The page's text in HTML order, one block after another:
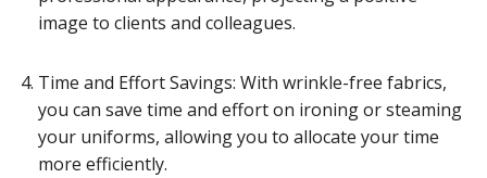
image to clients and colleagues.
Time and Effort Savings: With wrinkle-free fabrics,
you can save time and effort on ironing or steaming
your uniforms, allowing you to allocate your time
more efficiently.